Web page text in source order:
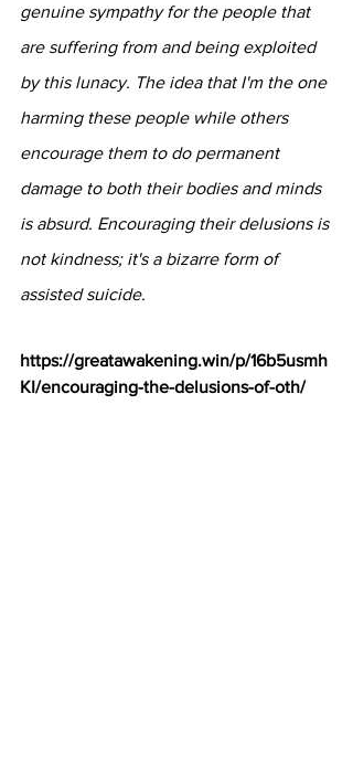
genuine sympathy for the people that
are suffering from and being exploited
by this lunacy. The idea that I'm the one
harming these people while others
encourage them to do permanent
damage to both their bodies and minds
is absurd. Encouraging their delusions is
not kindness; it's a bizarre form of
assisted suicide.
https://greatawakening.win/p/16b5usmh
KI/encouraging-the-delusions-of-oth/